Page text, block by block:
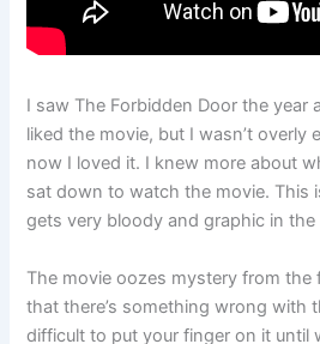
I saw The Forbidden Door the year
liked the movie, but I wasn’t overly
now I loved it. I knew more about
sat down to watch the movie. This
gets very bloody and graphic in the
The movie oozes mystery from the
that there’s something wrong with
difficult to put your finger on it until